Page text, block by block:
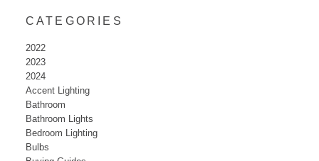
CATEGORIES
2022
2023
2024
Accent Lighting
Bathroom
Bathroom Lights
Bedroom Lighting
Bulbs